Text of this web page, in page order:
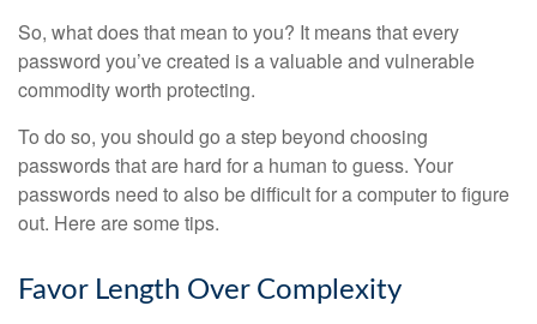
So, what does that mean to you? It means that every
password you’ve created is a valuable and vulnerable
commodity worth protecting.
To do so, you should go a step beyond choosing
passwords that are hard for a human to guess. Your
passwords need to also be difficult for a computer to figure
out. Here are some tips.
Favor Length Over Complexity